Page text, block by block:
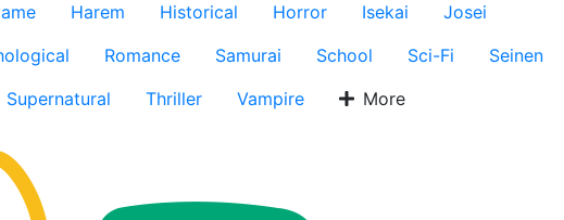
Harem Historical Horror Isekai
Josei
Romance Samurai School Sci-Fi
Seinen
Supernatural Thriller Vampire More